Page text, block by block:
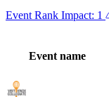
Event Rank Impact: 1
Event name